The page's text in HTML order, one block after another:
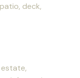
deck,
estate,